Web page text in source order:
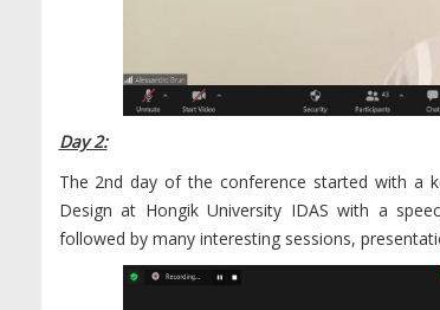
Day 2:
The 2nd day of the conference started with a
Design at Hongik University IDAS with a
followed by many interesting sessions,